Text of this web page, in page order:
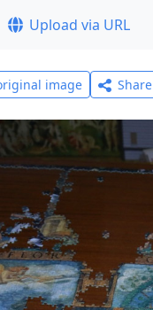
Upload via URL
image Share